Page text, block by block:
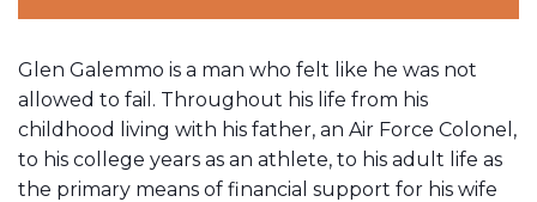
Glen Galemmo is a man who felt like he was not
allowed to fail. Throughout his life from his
childhood living with his father, an Air Force Colonel,
to his college years as an athlete, to his adult life as
the primary means of financial support for his wife